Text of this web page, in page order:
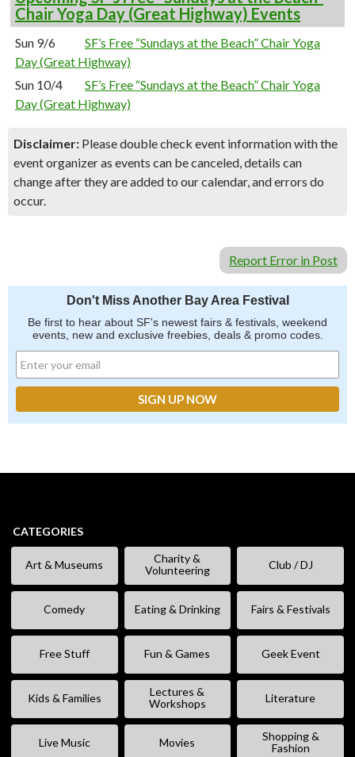
Chair Yoga Day (Great Highway) Events
Sun 9/6
SF’s Free “Sundays at the Beach” Chair Yoga
Day (Great Highway)
Sun 10/4
SF’s Free “Sundays at the Beach” Chair Yoga
Day (Great Highway)
Disclaimer: Please double check event information with the
event organizer as events can be canceled, details can
change after they are added to our calendar, and errors do
occur.
Report Error in Post
Don't Miss Another Bay Area Festival
Be first to hear about SF's newest fairs & festivals, weekend
events, new and exclusive freebies, deals & promo codes.
CATEGORIES
Art & Museums
Charity &
Volunteering
Club / DJ
Comedy Eating & Drinking Fairs & Festivals
Free Stuff Fun & Games Geek Event
Kids & Families
Lectures &
Workshops
Literature
Live Music Movies
Shopping &
Fashion